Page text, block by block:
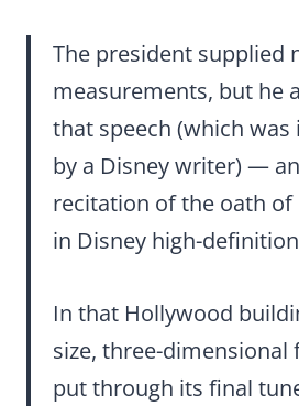
The president supplied
measurements, but he
that speech (which
by a Disney writer) —
recitation of the oath
in Disney high-
In that Hollywood
size, three-dimensional
put through its final